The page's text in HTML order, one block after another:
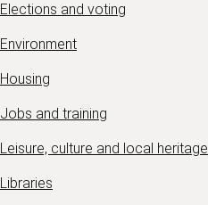
Elections and voting
Environment
Housing
Jobs and training
Leisure, culture and local heritage
Libraries